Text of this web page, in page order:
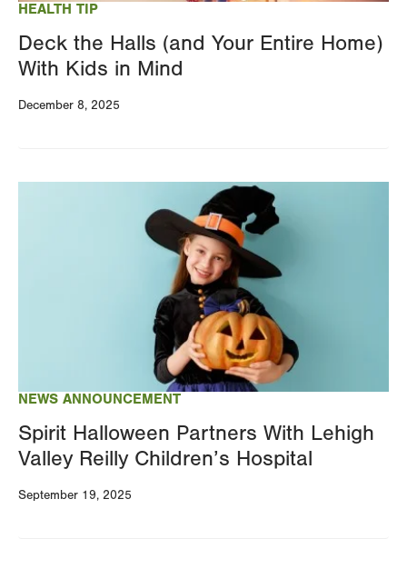
HEALTH TIP
Deck the Halls (and Your Entire Home)
With Kids in Mind
December 8, 2025
NEWS ANNOUNCEMENT
Spirit Halloween Partners With Lehigh
Valley Reilly Children’s Hospital
September 19, 2025